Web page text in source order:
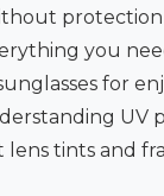
protection
you
for
UV
tints and